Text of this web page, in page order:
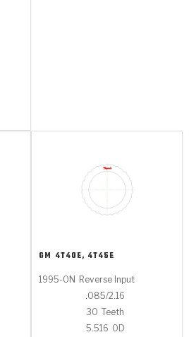
GM 4T40E, 4T45E
1995-ON Reverse Input
.085/2.16
30 Teeth
5.516 OD